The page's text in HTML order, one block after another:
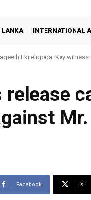
LANKA INTERNATIONAL
Ekneligoga: Key
release
Facebook X